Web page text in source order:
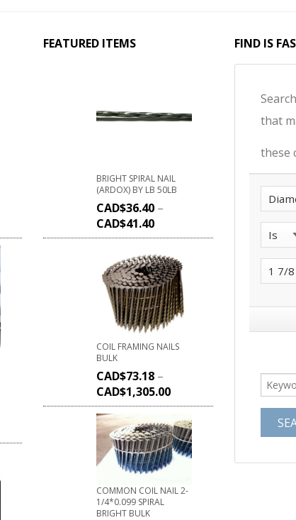
FEATURED ITEMS
BRIGHT SPIRAL NAIL
(ARDOX) BY LB 50LB
CAD$36.40 –
CAD$41.40
COIL FRAMING NAILS
BULK
CAD$73.18 –
CAD$1,305.00
COMMON COIL NAIL 2-
1/4*0.099 SPIRAL
BRIGHT BULK
FIND IS
that
these